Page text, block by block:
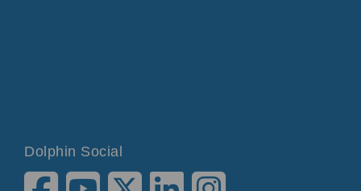
Dolphin Social